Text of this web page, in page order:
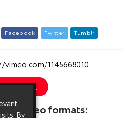
Facebook Twitter Tumblr
Video URL
video formats:
By